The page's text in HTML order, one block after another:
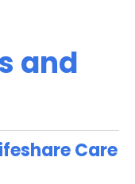
and
Care